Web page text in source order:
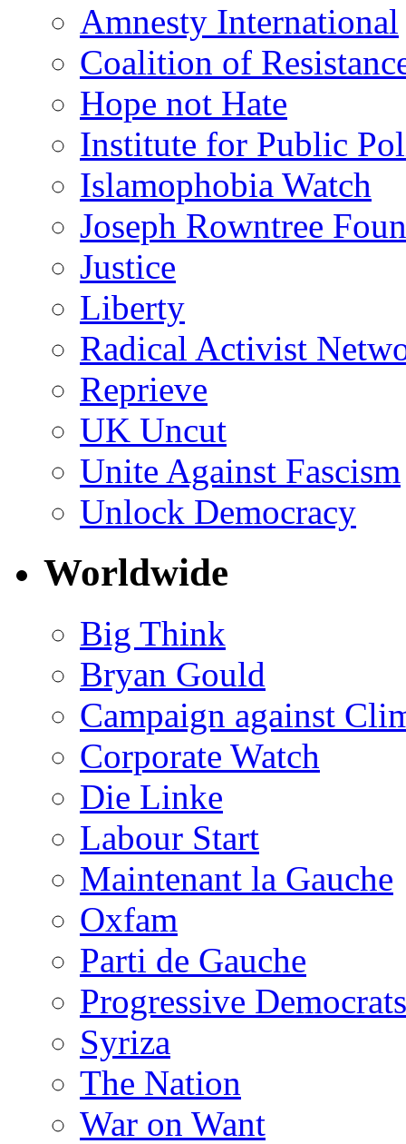
Amnesty International
Coalition of
Hope not Hate
Institute for Public
Islamophobia Watch
Joseph Rowntree
Justice
Liberty
Radical Activist
Reprieve
UK Uncut
Unite Against Fascism
Unlock Democracy
Worldwide
Big Think
Bryan Gould
Campaign against
Corporate Watch
Die Linke
Labour Start
Maintenant la Gauche
Oxfam
Parti de Gauche
Progressive
Syriza
The Nation
War on Want